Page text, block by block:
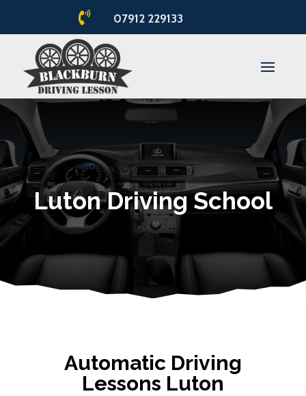
 07912 229133
Luton Driving School
Automatic Driving
Lessons Luton